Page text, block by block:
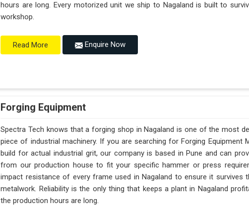
hours are long. Every motorized unit we ship to Nagaland is built to
workshop.
Read More Enquire Now
Forging Equipment
Spectra Tech knows that a forging shop in Nagaland is one of the most
piece of industrial machinery. If you are searching for Forging Equipment
build for actual industrial grit, our company is based in Pune and can
from our production house to fit your specific hammer or press
impact resistance of every frame used in Nagaland to ensure it survives
metalwork. Reliability is the only thing that keeps a plant in Nagaland
the production hours are long.